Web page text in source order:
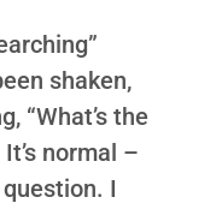
shaken,
“What’s the
normal –
I